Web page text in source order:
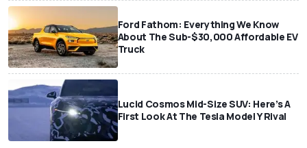
Ford Fathom: Everything We Know
About The Sub-$30,000 Affordable EV
Truck
Lucid Cosmos Mid-Size SUV: Here’s A
First Look At The Tesla Model Y Rival